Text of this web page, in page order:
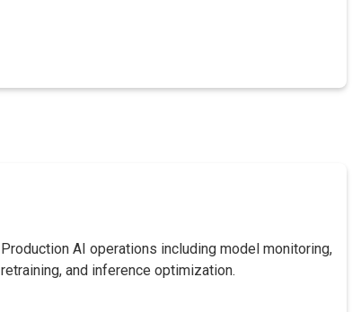
Production AI operations including model monitoring,
retraining, and inference optimization.